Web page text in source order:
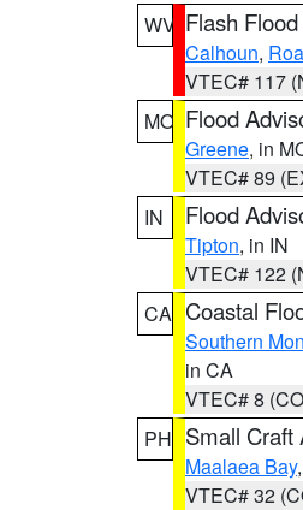
WV Flash
Calhoun,
VTEC# 117
MO Flood
Greene, in
VTEC# 89
IN
Flood
Tipton, in IN
VTEC# 122
CA Coastal
Southern
in CA
VTEC# 8
PH Small Craft
Maalaea Bay,
VTEC# 32